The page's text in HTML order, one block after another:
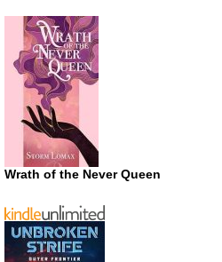
Wrath of the Never Queen